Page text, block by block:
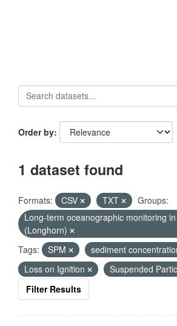
Order by
1 dataset found
Formats: CSV TXT
Groups:
Long-term oceanographic monitoring
(Longhorn)
Tags:
SPM
sediment
Loss on Ignition
Suspended
Filter Results